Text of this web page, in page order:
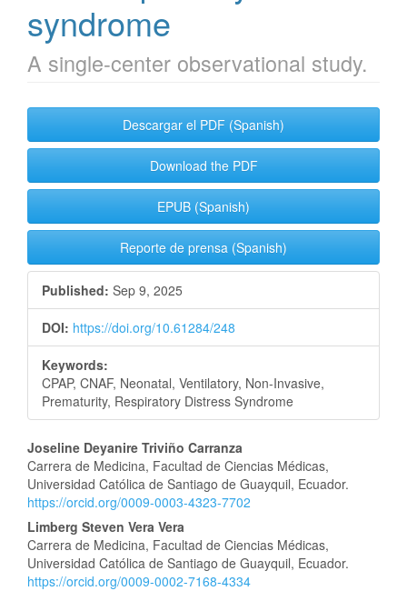
syndrome
A single-center observational study.
Article
Sidebar
Descargar el PDF (Spanish)
Download the PDF
EPUB (Spanish)
Reporte de prensa (Spanish)
Published: Sep 9, 2025
DOI: https://doi.org/10.61284/248
Keywords:
CPAP, CNAF, Neonatal, Ventilatory, Non-Invasive,
Prematurity, Respiratory Distress Syndrome
Main
Article
Content
Joseline Deyanire Triviño Carranza
Carrera de Medicina, Facultad de Ciencias Médicas,
Universidad Católica de Santiago de Guayquil, Ecuador.
https://orcid.org/0009-0003-4323-7702
Limberg Steven Vera Vera
Carrera de Medicina, Facultad de Ciencias Médicas,
Universidad Católica de Santiago de Guayquil, Ecuador.
https://orcid.org/0009-0002-7168-4334